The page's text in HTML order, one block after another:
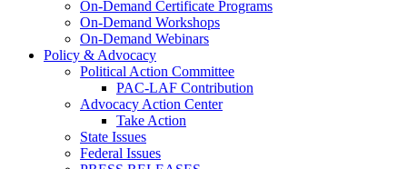
On-Demand Certificate Programs
On-Demand Workshops
On-Demand Webinars
Policy & Advocacy
Political Action Committee
PAC-LAF Contribution
Advocacy Action Center
Take Action
State Issues
Federal Issues